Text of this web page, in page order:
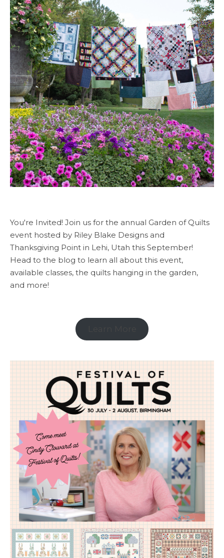
You're Invited! Join us for the annual Garden of Quilts
event hosted by Riley Blake Designs and
Thanksgiving Point in Lehi, Utah this September!
Head to the blog to learn all about this event,
available classes, the quilts hanging in the garden,
and more!